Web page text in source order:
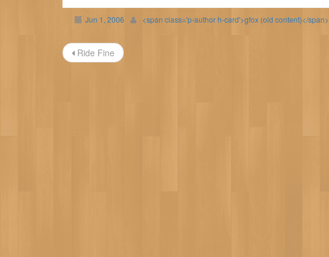
Jun 1, 2006 <span class='p-author h-card'>gfox (old content)</span>
Post
Ride Fine